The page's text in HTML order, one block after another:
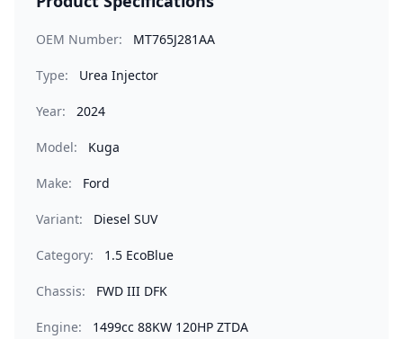
OEM Number: MT765J281AA
Type: Urea Injector
Year: 2024
Model: Kuga
Make: Ford
Variant: Diesel SUV
Category: 1.5 EcoBlue
Chassis: FWD III DFK
Engine: 1499cc 88KW 120HP ZTDA